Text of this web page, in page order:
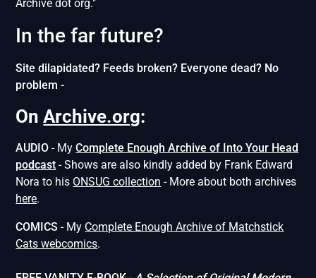
Archive dot org."
In the far future?
Site dilapidated? Feeds broken? Everyone dead? No
problem -
OnArchive.org:
AUDIO - MyComplete Enough Archive of Into Your Head
podcast - Shows are also kindly added by Frank Edward
Nora to his ONSUG collection - More about both archives
here.
COMICS - My Complete Enough Archive of Matchstick
Cats webcomics.